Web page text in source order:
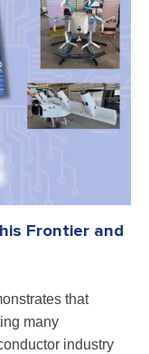
Frontier and
that
many
industry